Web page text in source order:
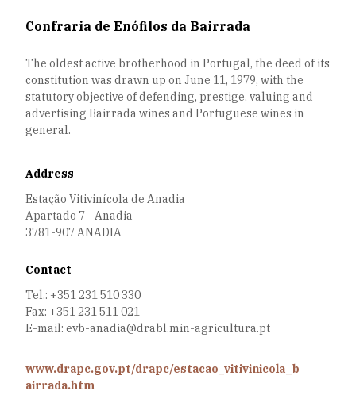
Confraria de Enófilos da Bairrada
The oldest active brotherhood in Portugal, the deed of its
constitution was drawn up on June 11, 1979, with the
statutory objective of defending, prestige, valuing and
advertising Bairrada wines and Portuguese wines in
general.
Address
Estação Vitivinícola de Anadia
Apartado 7 - Anadia
3781-907 ANADIA
Contact
Tel.: +351 231 510 330
Fax: +351 231 511 021
E-mail: evb-anadia@drabl.min-agricultura.pt
www.drapc.gov.pt/drapc/estacao_vitivinicola_b
airrada.htm